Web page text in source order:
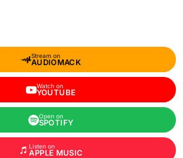
Stream on
AUDIOMACK
Watch on
YOUTUBE
Open on
SPOTIFY
Listen on
APPLE MUSIC